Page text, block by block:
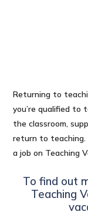
Returning to
you’re qualified to
the classroom,
return to teaching.
a job on Teaching
To find out
Teaching